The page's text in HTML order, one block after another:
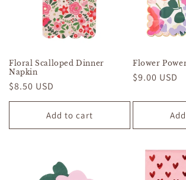
Floral Scalloped Dinner
Napkin
Regular
price
$8.50 USD
Add to cart
Flower
Regular
$9.00 USD